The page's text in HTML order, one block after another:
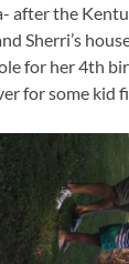
after the
Sherri’s
for her 4th
for some kid